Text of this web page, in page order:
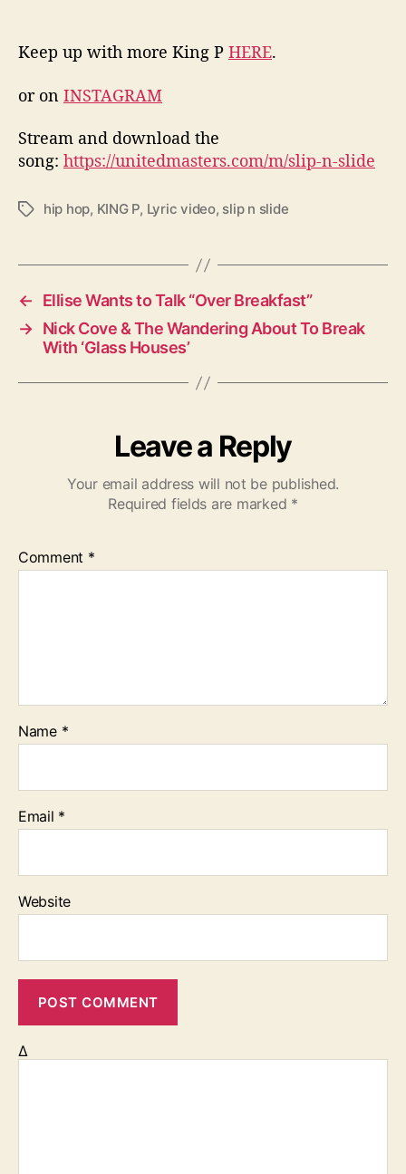
Keep up with more King P HERE.
or on INSTAGRAM
Stream and download the
song: https://unitedmasters.com/m/slip-n-slide
T
s
hip hop, KING P, Lyric video, slip n slide
←
Ellise Wants to Talk “Over Breakfast”
→ Nick Cove & The Wandering About To Break
With ‘Glass Houses’
Leave a Reply
Your email address will not be published.
Required fields are marked *
Comment *
Name *
Email *
Website
Δ